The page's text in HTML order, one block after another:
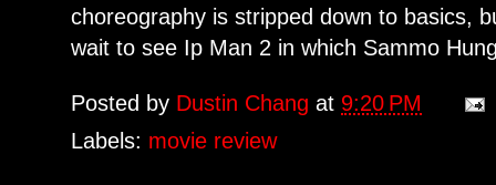
choreography is stripped down to basics,
wait to see Ip Man 2 in which Sammo
Posted by Dustin Changat 9:20 PM
Labels: movie review